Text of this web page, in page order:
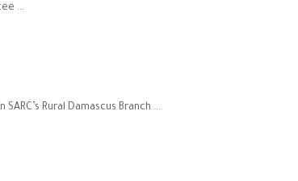
...
Rural Damascus Branch ...